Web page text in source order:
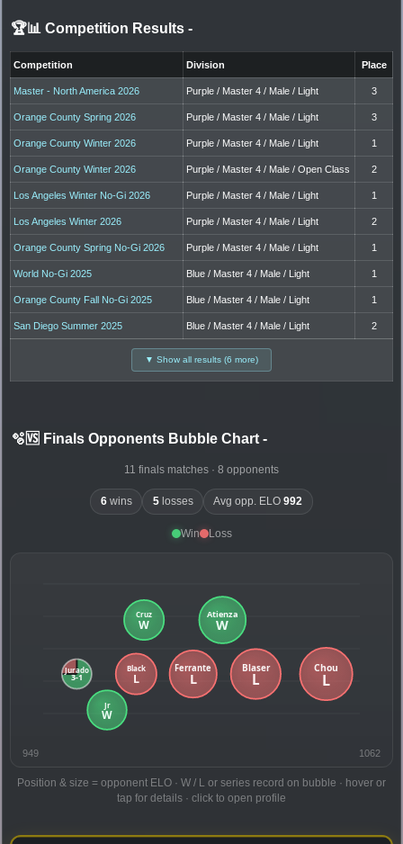
🏆📊 Competition Results -
Competition Division Place
Master - North America 2026 Purple / Master 4 / Male / Light 3
Orange County Spring 2026 Purple / Master 4 / Male / Light 3
Orange County Winter 2026 Purple / Master 4 / Male / Light 1
Orange County Winter 2026 Purple / Master 4 / Male / Open Class 2
Los Angeles Winter No-Gi 2026 Purple / Master 4 / Male / Light 1
Los Angeles Winter 2026 Purple / Master 4 / Male / Light 2
Orange County Spring No-Gi 2026 Purple / Master 4 / Male / Light 1
World No-Gi 2025 Blue / Master 4 / Male / Light 1
Orange County Fall No-Gi 2025 Blue / Master 4 / Male / Light 1
San Diego Summer 2025 Blue / Master 4 / Male / Light 2
▼ Show all results (6 more)
🫧🆚 Finals Opponents Bubble Chart -
11 finals matches · 8 opponents
6wins 5losses Avg opp. ELO992
Win Loss
949 1062
Position & size = opponent ELO · W / L or series record on bubble · hover or
tap for details · click to open profile